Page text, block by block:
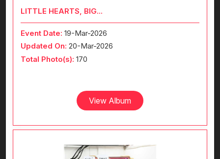
LITTLE HEARTS, BIG...
Event Date: 19-Mar-2026
Updated On: 20-Mar-2026
Total Photo(s): 170
View Album